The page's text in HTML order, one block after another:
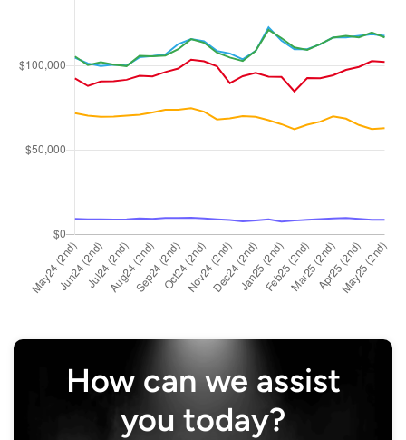
How can we assist
you today?